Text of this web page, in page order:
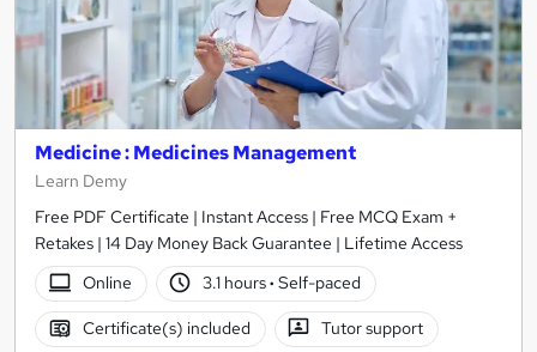
Medicine : Medicines Management
Learn Demy
Free PDF Certificate | Instant Access | Free MCQ Exam +
Retakes | 14 Day Money Back Guarantee | Lifetime Access
Online
3.1 hours· Self-paced
Certificate(s) included Tutor support